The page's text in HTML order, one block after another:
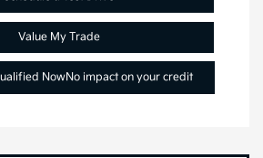
Value My Trade
NowNo impact on your credit